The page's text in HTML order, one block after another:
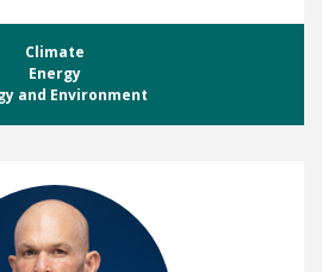
Climate
Energy
and Environment